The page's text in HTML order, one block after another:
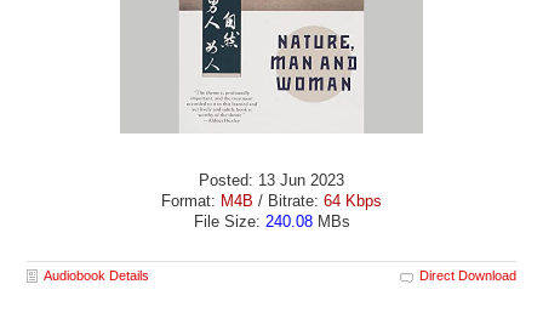
Posted: 13 Jun 2023
Format: M4B / Bitrate: 64 Kbps
File Size: 240.08MBs
Audiobook Details Direct Download